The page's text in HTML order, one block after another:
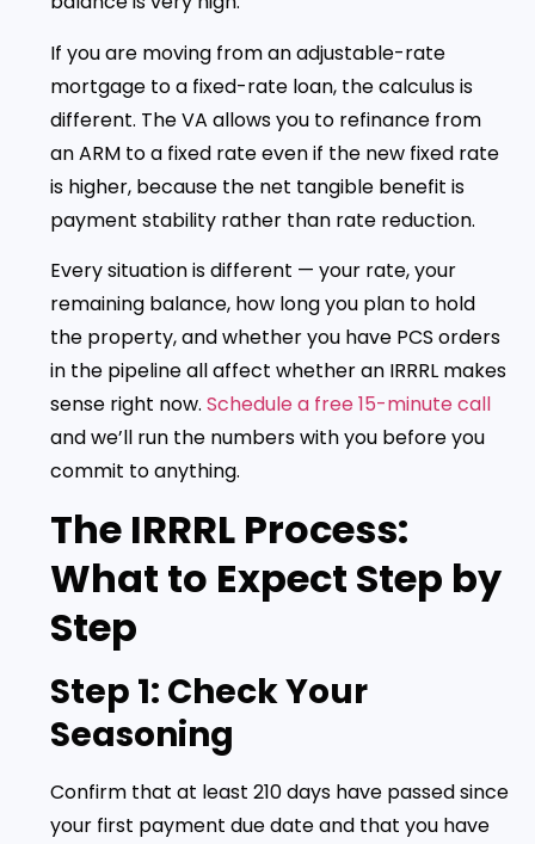
If you are moving from an adjustable-rate
mortgage to a fixed-rate loan, the calculus is
different. The VA allows you to refinance from
an ARM to a fixed rate even if the new fixed rate
is higher, because the net tangible benefit is
payment stability rather than rate reduction.
Every situation is different — your rate, your
remaining balance, how long you plan to hold
the property, and whether you have PCS orders
in the pipeline all affect whether an IRRRL makes
sense right now. Schedule a free 15-minute call
and we’ll run the numbers with you before you
commit to anything.
The IRRRL Process:
What to Expect Step by
Step
Step 1: Check Your
Seasoning
Confirm that at least 210 days have passed since
your first payment due date and that you have